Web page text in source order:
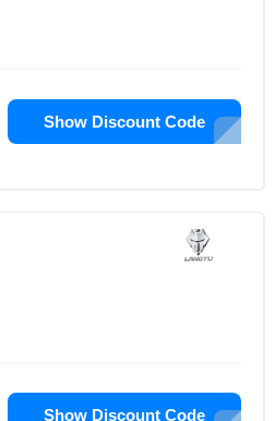
Show Discount Code
Show Discount Code